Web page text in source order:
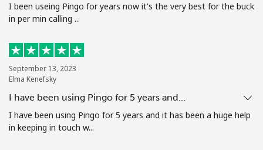
I been useing Pingo for years now it's the very best for the buck
in per min calling ...
September 13, 2023
Elma Kenefsky
I have been using Pingo for 5 years and…
I have been using Pingo for 5 years and it has been a huge help
in keeping in touch w...